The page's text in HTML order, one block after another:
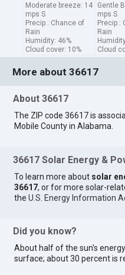
Moderate breeze: 14
mps S
Precip.: Chance of
Rain
Humidity: 46%
Cloud cover: 10%
Gentle
mps S
Precip.:
Rain
Cloud
More about 36617
About 36617
The ZIP code 36617 is
Mobile County in Alabama.
36617 Solar Energy &
To learn more about solar
36617, or for more solar-
theU.S. Energy Information
Did you know?
About half of the sun's
surface; about 30 percent is